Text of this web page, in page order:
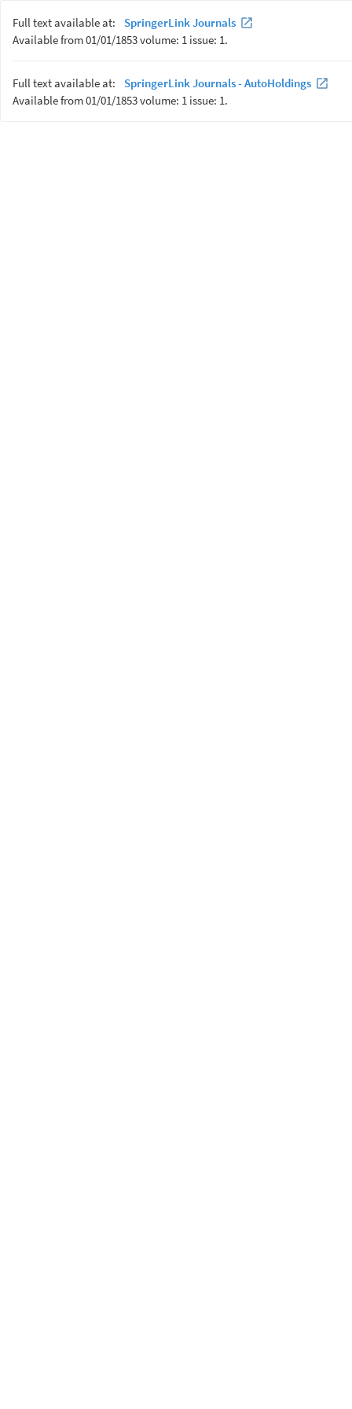
Full text available at:
SpringerLink Journals
Available from 01/01/1853 volume: 1 issue: 1.
Full text available at:
SpringerLink Journals - AutoHoldings
Available from 01/01/1853 volume: 1 issue: 1.